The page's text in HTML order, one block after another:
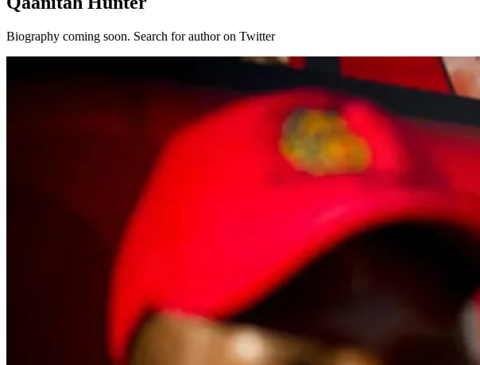
Biography coming soon. Search for author on Twitter